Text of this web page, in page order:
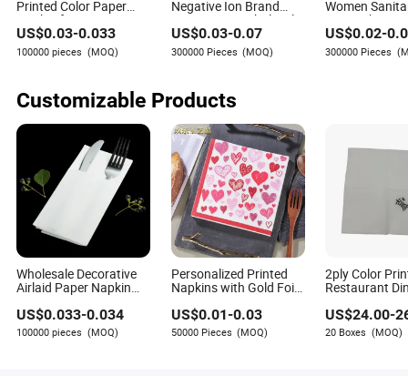
Printed Color Paper
Napkin for Dinner OEM
US$0.03-0.033
100000 pieces (MOQ)
Negative Ion Brand
Name Anion Wholesale
Sanitary Napkin for
Women
US$0.03-0.07
300000 Pieces (MOQ)
Women
Super
Private Label
Cotton
US$0.02-
300000 Pieces
Customizable Products
Wholesale Decorative
Airlaid Paper Napkin
Serviettes with Cutlery
Pocket
US$0.033-0.034
100000 pieces (MOQ)
Personalized Printed
Napkins with Gold Foil
Napkins for Dinner
US$0.01-0.03
50000 Pieces (MOQ)
2ply Color
Restaurant
Office
US$24.00-
20 Boxes (MOQ)